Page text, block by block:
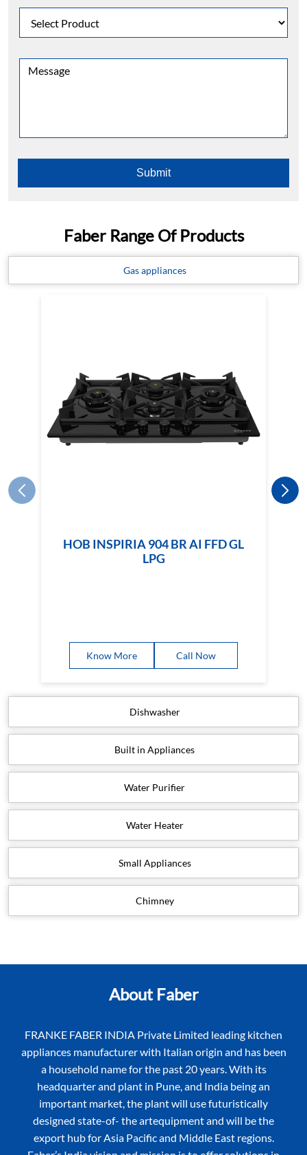
Faber Range Of Products
Gas appliances
HOB INSPIRIA 904 BR AI FFD GL
LPG
Know More Call Now
Dishwasher
Built in Appliances
Water Purifier
Water Heater
Small Appliances
Chimney
About Faber
FRANKE FABER INDIA Private Limited leading kitchen
appliances manufacturer with Italian origin and has been
a household name for the past 20 years. With its
headquarter and plant in Pune, and India being an
important market, the plant will use futuristically
designed state-of- the artequipment and will be the
export hub for Asia Pacific and Middle East regions.